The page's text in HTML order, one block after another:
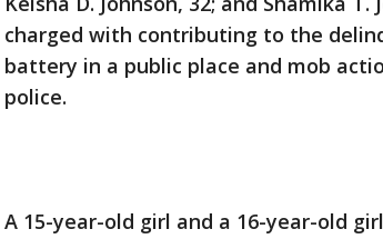
charged with contributing to the
battery in a public place and mob
police.
A 15-year-old girl and a 16-year-old